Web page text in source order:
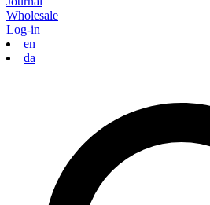
Wholesale
Log-in
en
da